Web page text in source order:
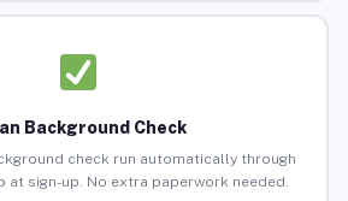
Background Check
check run automatically through
at sign-up. No extra paperwork needed.